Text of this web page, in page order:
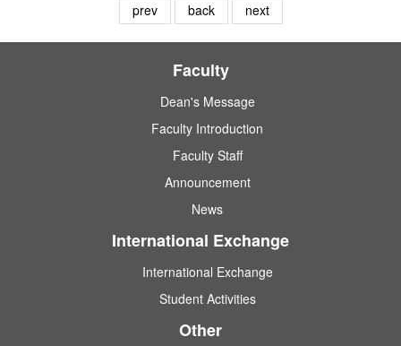
prev back next
Faculty
Dean's Message
Faculty Introduction
Faculty Staff
Announcement
News
International Exchange
International Exchange
Student Activities
Other